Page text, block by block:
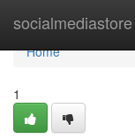
socialmediastore
Home
Home
1